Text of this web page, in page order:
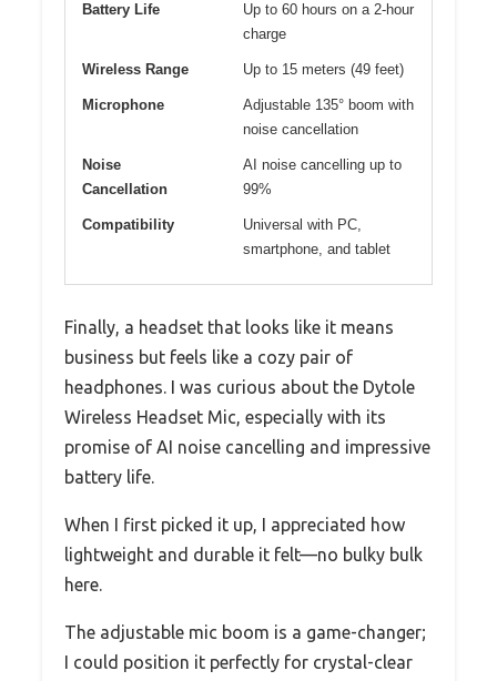
Battery Life
Up to 60 hours on a 2-hour
charge
Wireless Range Up to 15 meters (49 feet)
Microphone
Adjustable 135° boom with
noise cancellation
Noise
Cancellation
AI noise cancelling up to
99%
Compatibility
Universal with PC,
smartphone, and tablet
Finally, a headset that looks like it means
business but feels like a cozy pair of
headphones. I was curious about the Dytole
Wireless Headset Mic, especially with its
promise of AI noise cancelling and impressive
battery life.
When I first picked it up, I appreciated how
lightweight and durable it felt—no bulky bulk
here.
The adjustable mic boom is a game-changer;
I could position it perfectly for crystal-clear